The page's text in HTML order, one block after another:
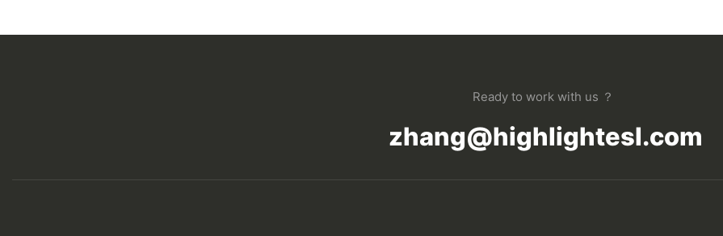
Ready to work with us ？
zhang@highlightesl.com